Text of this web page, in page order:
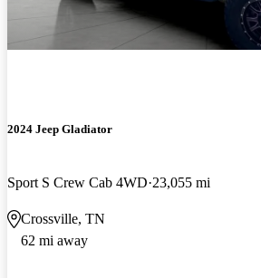
2024 Jeep Gladiator
Sport S Crew Cab 4WD 23,055 mi
Crossville, TN
62 mi away